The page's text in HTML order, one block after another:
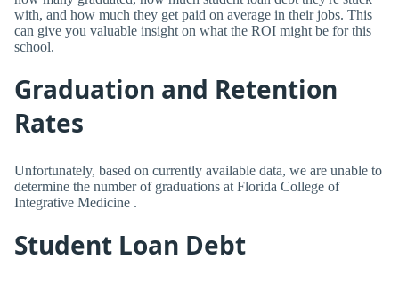
with, and how much they get paid on average in their jobs. This
can give you valuable insight on what the ROI might be for this
school.
Graduation and Retention
Rates
Unfortunately, based on currently available data, we are unable to
determine the number of graduations at Florida College of
Integrative Medicine .
Student Loan Debt